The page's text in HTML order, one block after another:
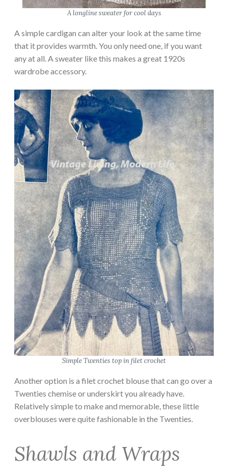
A longline sweater for cool days
A simple cardigan can alter your look at the same time
that it provides warmth. You only need one, if you want
any at all. A sweater like this makes a great 1920s
wardrobe accessory.
Simple Twenties top in filet crochet
Another option is a filet crochet blouse that can go over a
Twenties chemise or underskirt you already have.
Relatively simple to make and memorable, these little
overblouses were quite fashionable in the Twenties.
Shawls and Wraps